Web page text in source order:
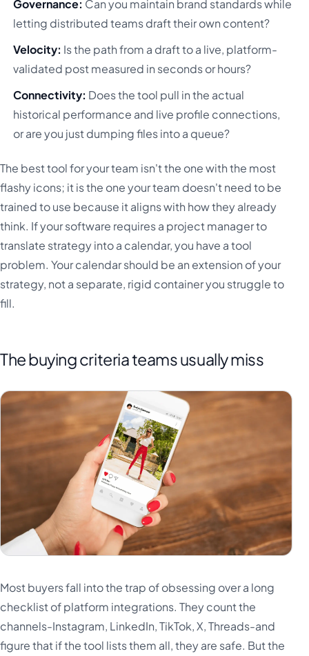
Governance: Can you maintain brand standards while
letting distributed teams draft their own content?
Velocity: Is the path from a draft to a live, platform-
validated post measured in seconds or hours?
Connectivity: Does the tool pull in the actual
historical performance and live profile connections,
or are you just dumping files into a queue?
The best tool for your team isn't the one with the most
flashy icons; it is the one your team doesn't need to be
trained to use because it aligns with how they already
think. If your software requires a project manager to
translate strategy into a calendar, you have a tool
problem. Your calendar should be an extension of your
strategy, not a separate, rigid container you struggle to
fill.
The buying criteria teams usually miss
Most buyers fall into the trap of obsessing over a long
checklist of platform integrations. They count the
channels-Instagram, LinkedIn, TikTok, X, Threads-and
figure that if the tool lists them all, they are safe. But the